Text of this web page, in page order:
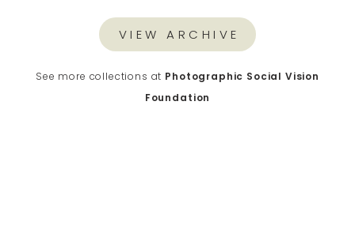
VIEW ARCHIVE
See more collections at Photographic Social Vision
Foundation